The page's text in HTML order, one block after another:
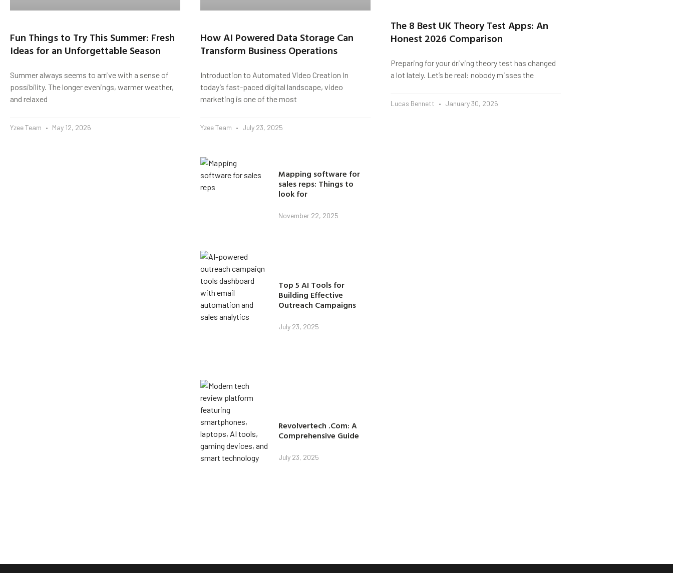
Fun Things to Try This Summer: Fresh
Ideas for an Unforgettable Season
Summer always seems to arrive with a sense of
possibility. The longer evenings, warmer weather,
and relaxed
Yzee Team May 12, 2026
How AI Powered Data Storage Can
Transform Business Operations
Introduction to Automated Video Creation In
today’s fast-paced digital landscape, video
marketing is one of the most
Yzee Team July 23, 2025
Mapping software for
sales reps: Things to
look for
November 22, 2025
Top 5 AI Tools for
Building Effective
Outreach Campaigns
July 23, 2025
Revolvertech .Com: A
Comprehensive Guide
July 23, 2025
The 8 Best UK Theory Test Apps: An
Honest 2026 Comparison
Preparing for your driving theory test has changed
a lot lately. Let’s be real: nobody misses the
Lucas Bennett January 30, 2026